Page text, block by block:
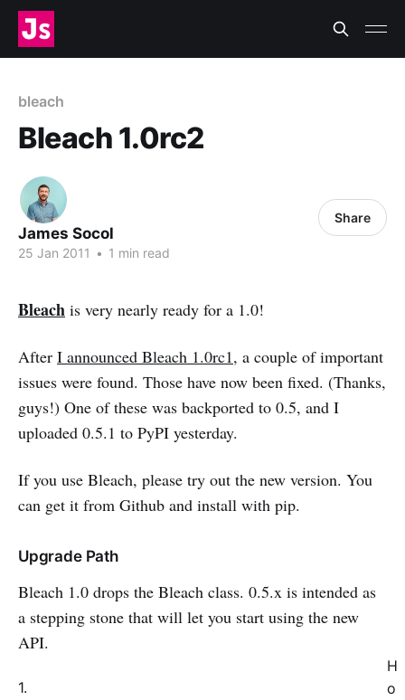
bleach
Bleach 1.0rc2
James Socol
25 Jan 2011 • 1 min read
Share
Bleach is very nearly ready for a 1.0!
After I announced Bleach 1.0rc1, a couple of important
issues were found. Those have now been fixed. (Thanks,
guys!) One of these was backported to 0.5, and I
uploaded 0.5.1 to PyPI yesterday.
If you use Bleach, please try out the new version. You
can get it from Github and install with pip.
Upgrade Path
Bleach 1.0 drops the Bleach class. 0.5.x is intended as
a stepping stone that will let you start using the new
API.
1.
H
o